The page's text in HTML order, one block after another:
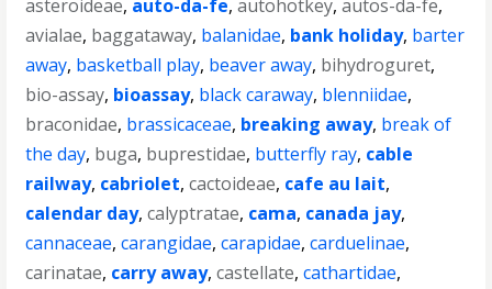
asteroideae, auto-da-fe,autohotkey,autos-da-fe,
avialae, baggataway, balanidae, bank holiday, barter
away, basketball play, beaver away, bihydroguret,
bio-assay, bioassay, black caraway, blenniidae,
braconidae, brassicaceae, breaking away, break of
the day, buga, buprestidae, butterfly ray, cable
railway, cabriolet,cactoideae, cafe au lait,
calendar day,calyptratae, cama, canada jay,
cannaceae,carangidae,carapidae,carduelinae,
carinatae, carry away,castellate,cathartidae,